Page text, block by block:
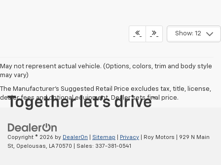
Show: 12
May not represent actual vehicle. (Options, colors, trim and body style
may vary)
The Manufacturer's Suggested Retail Price excludes tax, title, license,
dealer fees and optional equipment. Dealer sets final price.
Copyright © 2026 by DealerOn Sitemap Privacy | Roy Motors
929 N Main
St,
Opelousas, LA70570 | Sales: 337-381-0541